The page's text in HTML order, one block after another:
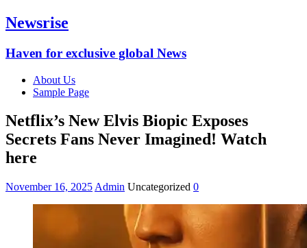
Newsrise
Haven for exclusive global News
About Us
Sample Page
Netflix’s New Elvis Biopic Exposes
Secrets Fans Never Imagined! Watch
here
November 16, 2025 Admin Uncategorized 0